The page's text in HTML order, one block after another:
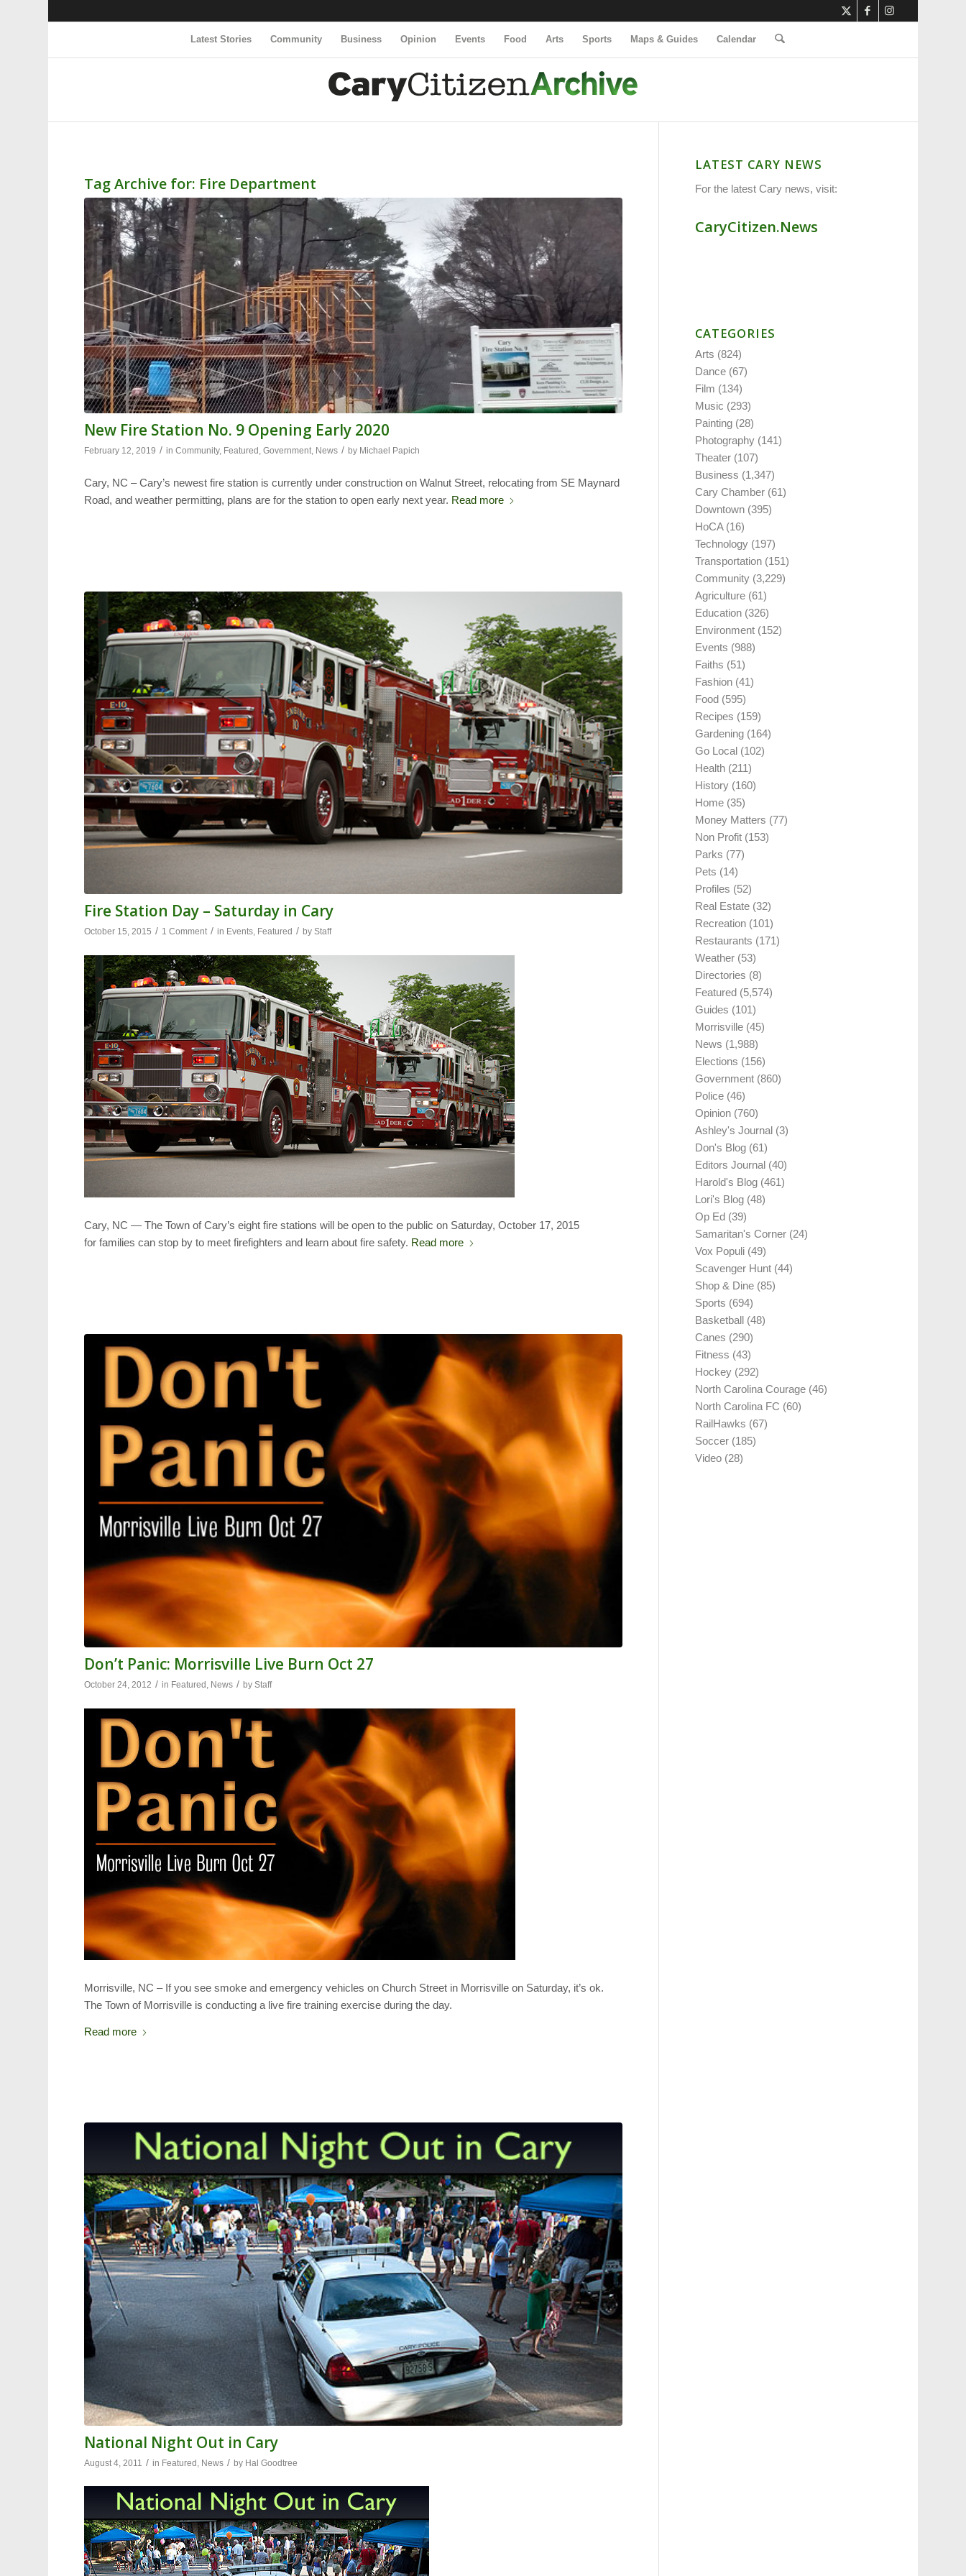
Latest Stories Community Business Opinion Events Food Arts Sports Maps & Guides Calendar
Tag Archive for: Fire Department
New Fire Station No. 9 Opening Early 2020
February 12, 2019 / inCommunity, Featured ,Government, News / by Michael Papich
Cary, NC – Cary’s newest fire station is currently under construction on Walnut Street, relocating from SE Maynard
Road, and weather permitting, plans are for the station to open early next year. Read more
Fire Station Day – Saturday in Cary
October 15, 2015 / 1 Comment / in Events, Featured / byStaff
Cary, NC — The Town of Cary’s eight fire stations will be open to the public on Saturday, October 17, 2015
for families can stop by to meet firefighters and learn about fire safety. Read more
Don’t Panic: Morrisville Live Burn Oct 27
October 24, 2012 / in Featured , News / byStaff
Morrisville, NC – If you see smoke and emergency vehicles on Church Street in Morrisville on Saturday, it’s ok.
The Town of Morrisville is conducting a live fire training exercise during the day.
Read more
National Night Out in Cary
August 4, 2011 / in Featured News / by Hal Goodtree
LATEST CARY NEWS
For the latest Cary news, visit:
CaryCitizen.News
CATEGORIES
Arts (824)
Dance (67)
Film (134)
Music (293)
Painting (28)
Photography (141)
Theater (107)
Business (1,347)
Cary Chamber (61)
Downtown (395)
HoCA(16)
Technology (197)
Transportation (151)
Community (3,229)
Agriculture (61)
Education (326)
Environment (152)
Events (988)
Faiths (51)
Fashion (41)
Food (595)
Recipes (159)
Gardening (164)
Go Local (102)
Health (211)
History (160)
Home (35)
Money Matters (77)
Non Profit (153)
Parks (77)
Pets (14)
Profiles (52)
Real Estate (32)
Recreation (101)
Restaurants (171)
Weather (53)
Directories (8)
Featured (5,574)
Guides (101)
Morrisville (45)
News (1,988)
Elections (156)
Government (860)
Police (46)
Opinion (760)
Ashley's Journal (3)
Don's Blog (61)
Editors Journal (40)
Harold's Blog (461)
Lori's Blog (48)
Op Ed (39)
Samaritan's Corner (24)
Vox Populi (49)
Scavenger Hunt (44)
Shop & Dine (85)
Sports (694)
Basketball (48)
Canes (290)
Fitness (43)
Hockey (292)
North Carolina Courage (46)
North Carolina FC (60)
RailHawks (67)
Soccer (185)
Video (28)